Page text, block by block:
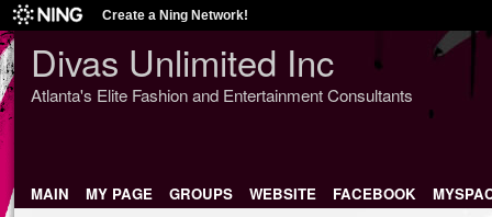
Create a Ning Network!
Divas Unlimited Inc
Atlanta's Elite Fashion and Entertainment Consultants
MAIN MY PAGE GROUPS WEBSITE FACEBOOK